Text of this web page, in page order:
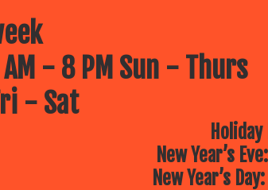
- 8 PM Sun - Thurs
- Sat
New Year’s
New Year’s